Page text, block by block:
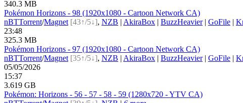
340.3 MB
Pokémon Horizons - 98 (1920x1080 - Cartoon Network CA)
nBTTorrent/Magnet [43↑/5↓], NZB | AkiraBox | BuzzHeavier| GoFile |
23:48
325.3 MB
Pokémon Horizons - 97 (1920x1080 - Cartoon Network CA)
nBTTorrent/Magnet [35↑/5↓], NZB | AkiraBox | BuzzHeavier| GoFile |
05/05/2026
15:37
3.619 GB
Pokémon: Horizons - 56 - 57 - 58 - 59 (1280x720 - YTV CA)